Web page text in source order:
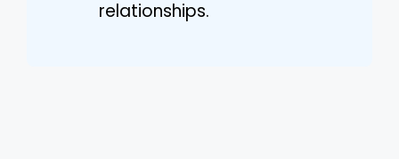
relationships.